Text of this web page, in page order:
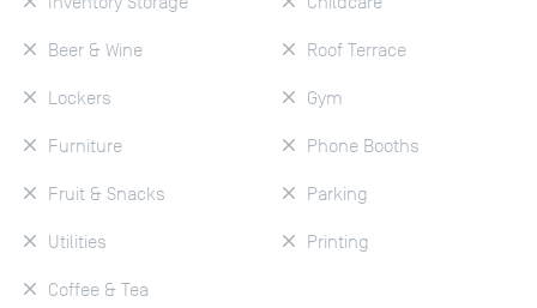
Beer & Wine
Lockers
Furniture
Fruit & Snacks
Utilities
Coffee & Tea
Roof Terrace
Gym
Phone Booths
Parking
Printing